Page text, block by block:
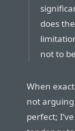
does
not to
When
not arguing
perfect;